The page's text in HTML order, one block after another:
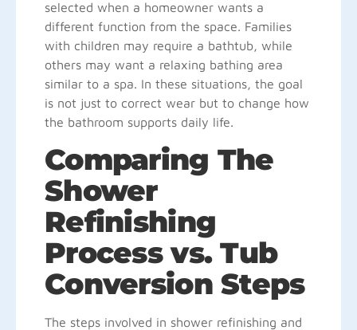
selected when a homeowner wants a
different function from the space. Families
with children may require a bathtub, while
others may want a relaxing bathing area
similar to a spa. In these situations, the goal
is not just to correct wear but to change how
the bathroom supports daily life.
Comparing The
Shower
Refinishing
Process vs. Tub
Conversion Steps
The steps involved in shower refinishing and